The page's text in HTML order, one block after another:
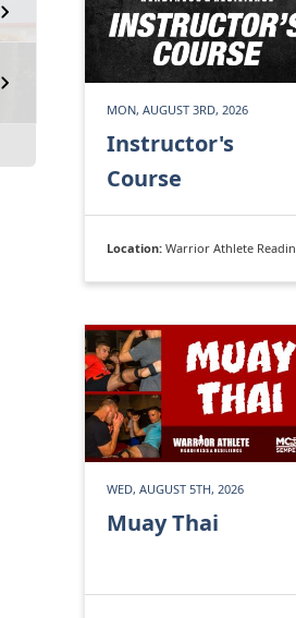
MON, AUGUST 3RD, 2026
Instructor's
Course
Location: Warrior Athlete Readiness & Resilience
WED, AUGUST 5TH, 2026
Muay Thai